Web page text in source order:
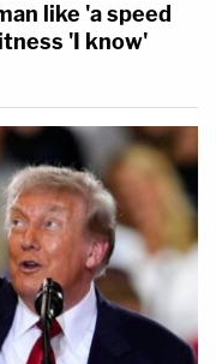
like 'a speed
'I know'